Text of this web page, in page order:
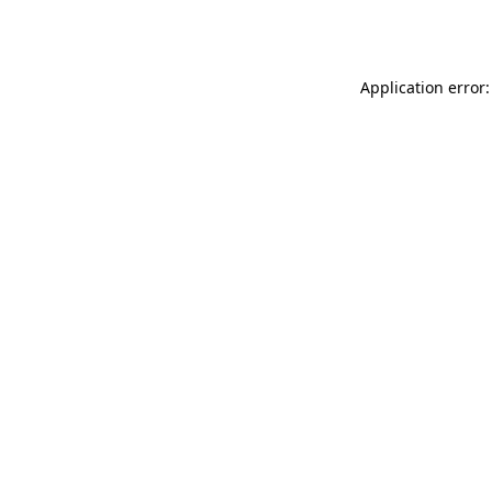
Application